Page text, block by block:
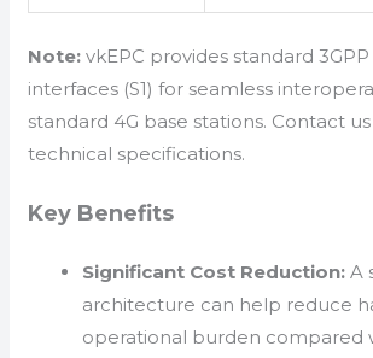
Note: vkEPC provides standard
interfaces (S1) for seamless
standard 4G base stations. Contact
technical specifications.
Key Benefits
Significant Cost Reduction: A
architecture can help reduce
operational burden compared